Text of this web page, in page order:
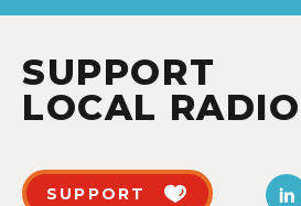
SUPPORT
LOCAL RADIO
SUPPORT